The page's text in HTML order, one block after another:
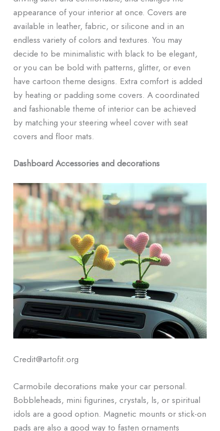
appearance of your interior at once. Covers are
available in leather, fabric, or silicone and in an
endless variety of colors and textures. You may
decide to be minimalistic with black to be elegant,
or you can be bold with patterns, glitter, or even
have cartoon theme designs. Extra comfort is added
by heating or padding some covers. A coordinated
and fashionable theme of interior can be achieved
by matching your steering wheel cover with seat
covers and floor mats.
Dashboard Accessories and decorations
Credit@artofit.org
Carmobile decorations make your car personal.
Bobbleheads, mini figurines, crystals, ls, or spiritual
idols are a good option. Magnetic mounts or stick-on
pads are also a good way to fasten ornaments